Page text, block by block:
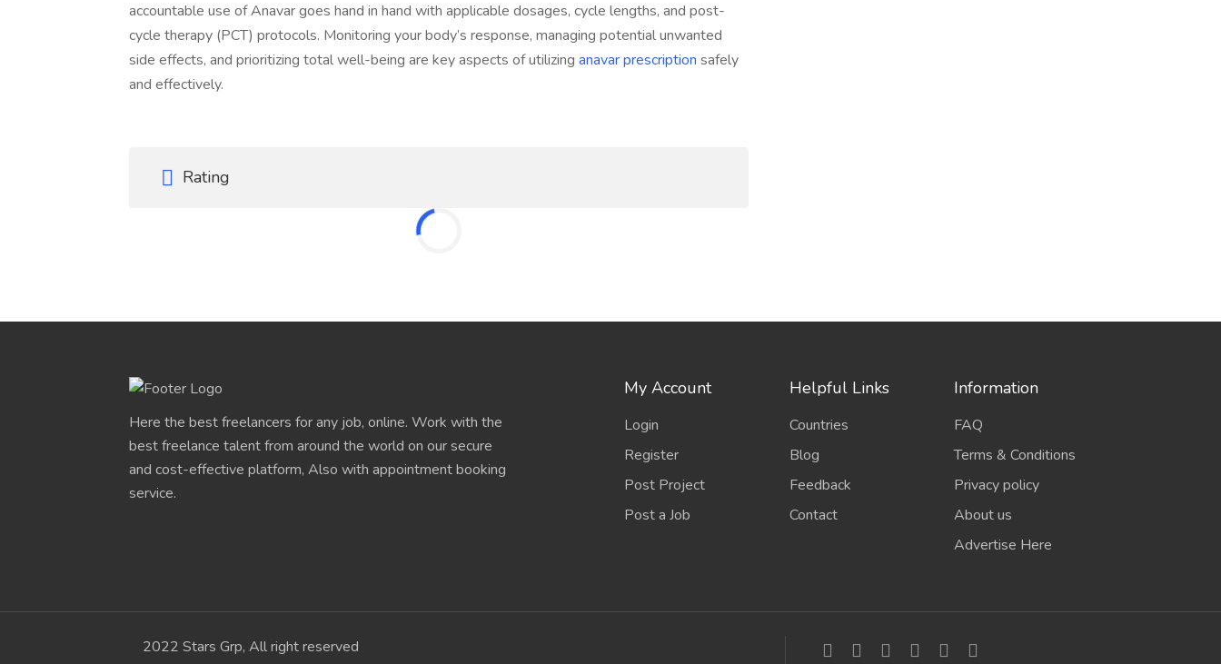
accountable use of Anavar goes hand in hand with applicable dosages, cycle lengths, and post-
cycle therapy (PCT) protocols. Monitoring your body’s response, managing potential unwanted
side effects, and prioritizing total well-being are key aspects of utilizing anavar prescription safely
and effectively.
Rating
Here the best freelancers for any job, online. Work with the
best freelance talent from around the world on our secure
and cost-effective platform, Also with appointment booking
service.
My Account
Login
Register
Post Project
Post a Job
Helpful Links
Countries
Blog
Feedback
Contact
Information
FAQ
Terms & Conditions
Privacy policy
About us
Advertise Here
2022 Stars Grp, All right reserved